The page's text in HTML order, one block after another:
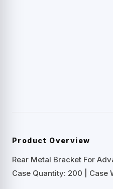
Product Overview
Rear Metal Bracket For
Case Quantity: 200 | Case